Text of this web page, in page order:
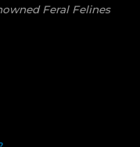
Feral Felines